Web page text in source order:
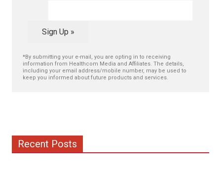
Sign Up »
*By submitting your e-mail, you are opting in to receiving
information from Healthcom Media and Affiliates. The details,
including your email address/mobile number, may be used to
keep you informed about future products and services.
Recent Posts